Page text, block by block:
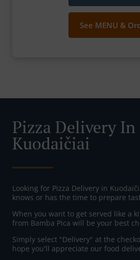
See MENU &
Pizza Delivery In
Kuodaičiai
Looking for Pizza Delivery in
knows or has the time to prepare
When you want to get served like a
from Bamba Pica will be your best
Simply select "Delivery" at the
hope you'll appreciate our food